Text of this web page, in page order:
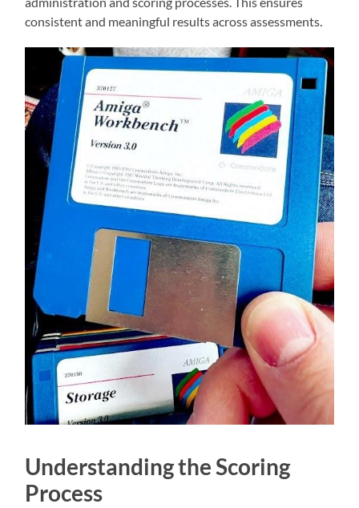
consistent and meaningful results across assessments.
Understanding the Scoring
Process